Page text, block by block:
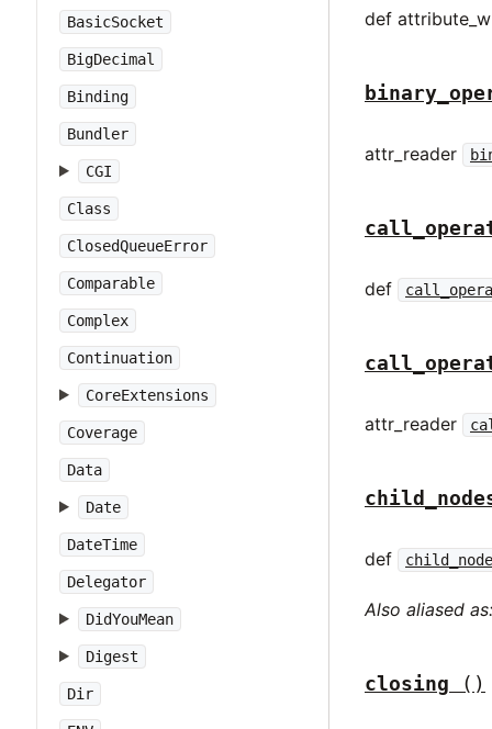
BasicSocket
BigDecimal
Binding
Bundler
CGI
Class
ClosedQueueError
Comparable
Complex
Continuation
CoreExtensions
Coverage
Data
Date
DateTime
Delegator
DidYouMean
Digest
Dir
def
attr_reader
def
attr_reader
def
Also aliased
closing ()